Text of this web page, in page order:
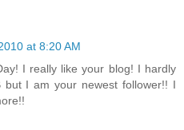
at 8:20 AM
I really like your blog! I hardly
I am your newest follower!! I